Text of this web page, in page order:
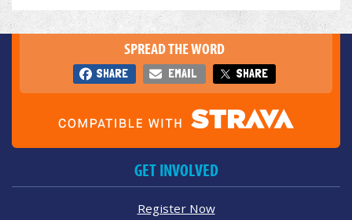
SPREAD THE WORD
SHARE EMAIL SHARE
GET INVOLVED
Register Now